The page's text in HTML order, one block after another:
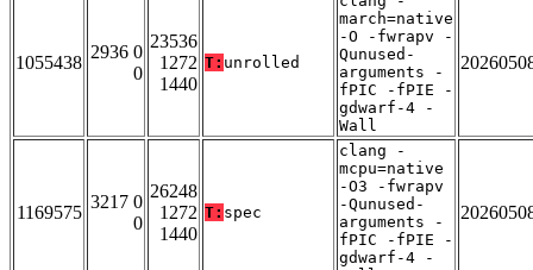
1055438
2936 0
0
23536
1272
1440
T: unrolled
march=native
-O -fwrapv -
Qunused-
arguments -
fPIC -fPIE -
gdwarf-4 -
Wall
1169575
3217 0
0
26248
1272
1440
T: spec
clang -
mcpu=native
-O3 -fwrapv
-Qunused-
arguments -
fPIC -fPIE -
gdwarf-4 -